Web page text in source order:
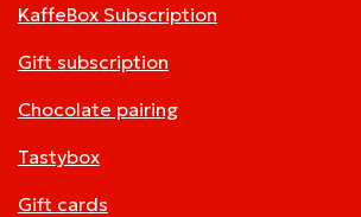
KaffeBox Subscription
Gift subscription
Chocolate pairing
Tastybox
Gift cards